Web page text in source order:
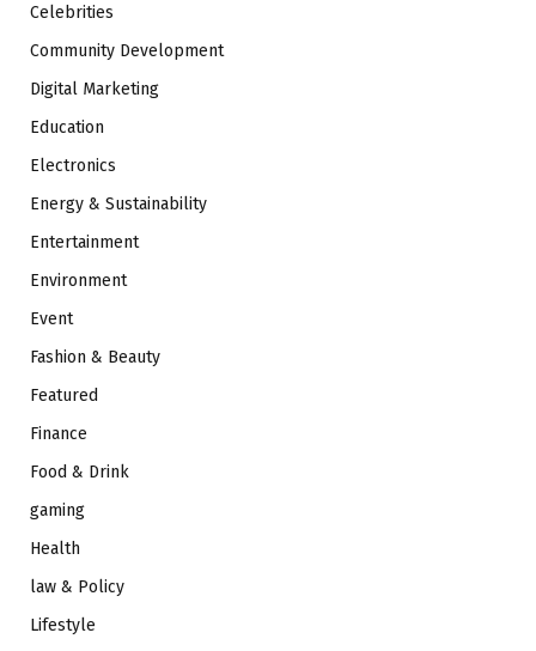
Celebrities
Community Development
Digital Marketing
Education
Electronics
Energy & Sustainability
Entertainment
Environment
Event
Fashion & Beauty
Featured
Finance
Food & Drink
gaming
Health
law & Policy
Lifestyle